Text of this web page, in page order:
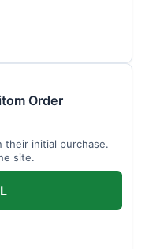
Order
their initial purchase.
site.